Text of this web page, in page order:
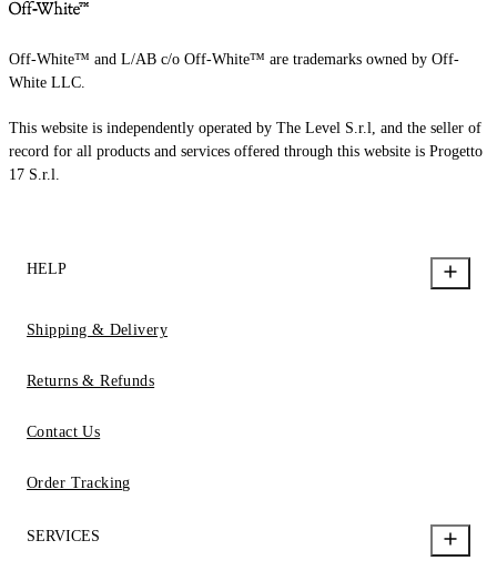
Off-White™ and L/AB c/o Off-White™ are trademarks owned by Off-
White LLC.
This website is independently operated by The Level S.r.l, and the seller of
record for all products and services offered through this website is Progetto
17 S.r.l.
HELP
Shipping & Delivery
Returns & Refunds
Contact Us
Order Tracking
SERVICES